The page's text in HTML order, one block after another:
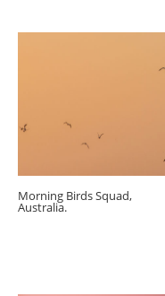
Morning Birds Squad,
Australia.